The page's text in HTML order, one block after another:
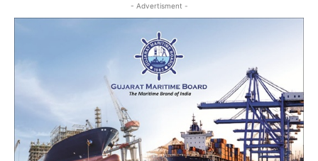
- Advertisment -